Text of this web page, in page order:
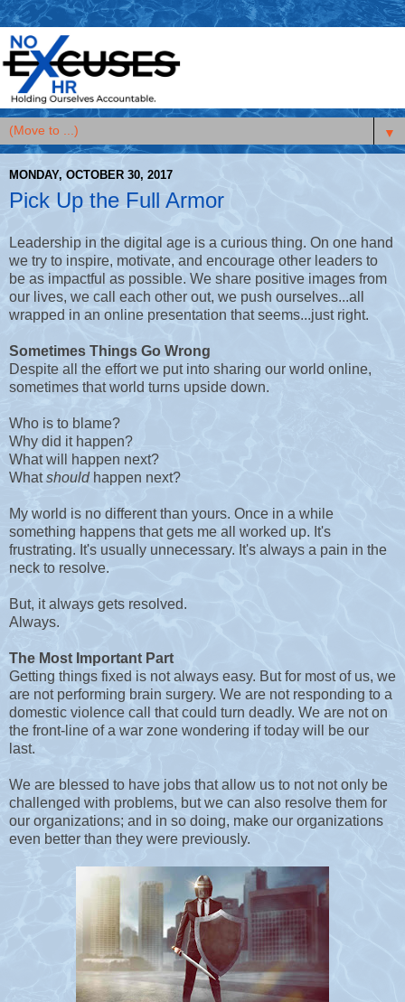
▼
MONDAY, OCTOBER 30, 2017
Pick Up the Full Armor
Leadership in the digital age is a curious thing. On one hand
we try to inspire, motivate, and encourage other leaders to
be as impactful as possible. We share positive images from
our lives, we call each other out, we push ourselves...all
wrapped in an online presentation that seems...just right.
Sometimes Things Go Wrong
Despite all the effort we put into sharing our world online,
sometimes that world turns upside down.
Who is to blame?
Why did it happen?
What will happen next?
Whatshouldhappen next?
My world is no different than yours. Once in a while
something happens that gets me all worked up. It's
frustrating. It's usually unnecessary. It's always a pain in the
neck to resolve.
But, it always gets resolved.
Always.
The Most Important Part
Getting things fixed is not always easy. But for most of us, we
are not performing brain surgery. We are not responding to a
domestic violence call that could turn deadly. We are not on
the front-line of a war zone wondering if today will be our
last.
We are blessed to have jobs that allow us to not not only be
challenged with problems, but we can also resolve them for
our organizations; and in so doing, make our organizations
even better than they were previously.